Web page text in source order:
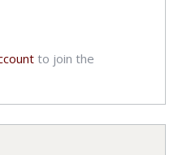
to join the